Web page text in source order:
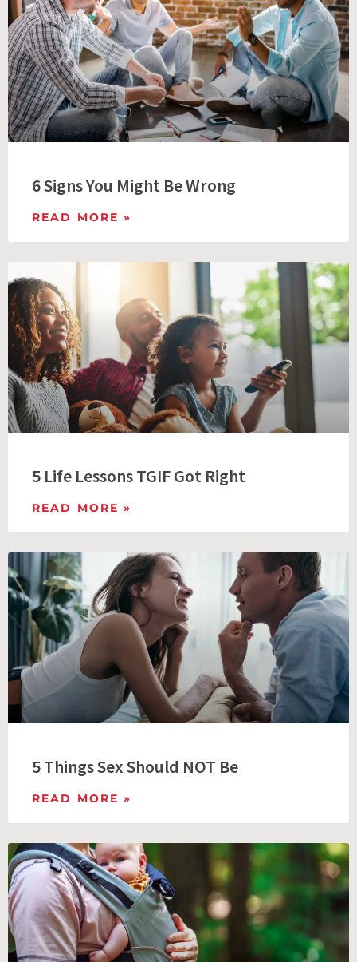
6 Signs You Might Be Wrong
READ MORE »
5 Life Lessons TGIF Got Right
READ MORE »
5 Things Sex Should NOT Be
READ MORE »